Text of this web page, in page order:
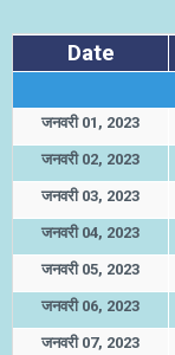
Date
जनवरी 01, 2023
जनवरी 02, 2023
जनवरी 03, 2023
जनवरी 04, 2023
जनवरी 05, 2023
जनवरी 06, 2023
जनवरी 07, 2023